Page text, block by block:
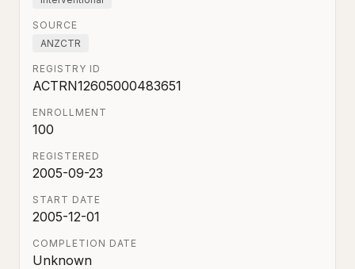
SOURCE
ANZCTR
REGISTRY ID
ACTRN12605000483651
ENROLLMENT
100
REGISTERED
2005-09-23
START DATE
2005-12-01
COMPLETION DATE
Unknown